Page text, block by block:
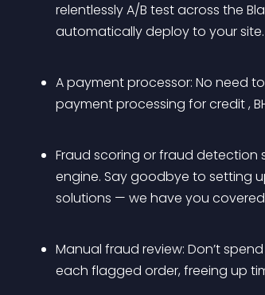
relentlessly A/B test across the
automatically deploy to your site.
A payment processor: No need
payment processing for credit ,
Fraud scoring or fraud detection
engine. Say goodbye to setting
solutions — we have you
Manual fraud review: Don’t
each flagged order, freeing up